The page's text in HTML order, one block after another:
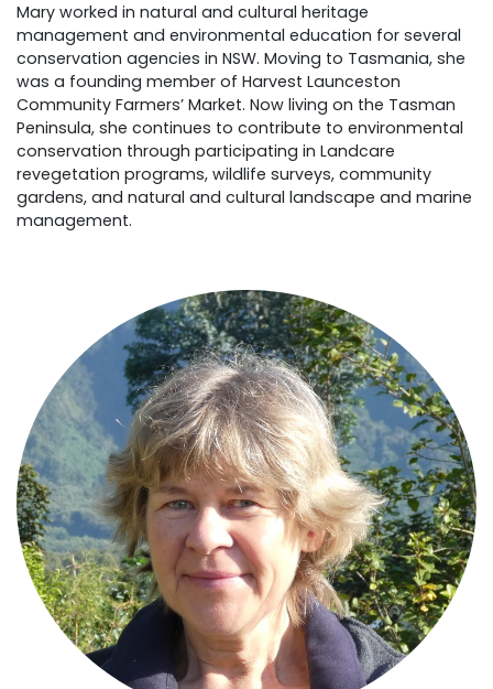
Mary worked in natural and cultural heritage
management and environmental education for several
conservation agencies in NSW. Moving to Tasmania, she
was a founding member of Harvest Launceston
Community Farmers’ Market. Now living on the Tasman
Peninsula, she continues to contribute to environmental
conservation through participating in Landcare
revegetation programs, wildlife surveys, community
gardens, and natural and cultural landscape and marine
management.